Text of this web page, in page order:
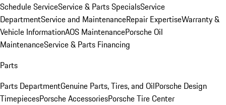
Schedule ServiceService & Parts SpecialsService
DepartmentService and MaintenanceRepair ExpertiseWarranty &
Vehicle InformationAOS MaintenancePorsche Oil
MaintenanceService & Parts Financing
Parts
Parts DepartmentGenuine Parts, Tires, and OilPorsche Design
TimepiecesPorsche AccessoriesPorsche Tire Center